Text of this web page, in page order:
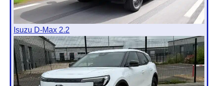
Isuzu D-Max 2.2